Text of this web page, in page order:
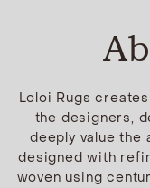
Loloi Rugs
the designers,
deeply value the
designed with
woven using